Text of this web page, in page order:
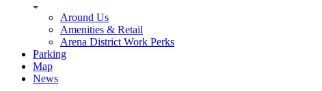
Around Us
Amenities & Retail
Arena District Work Perks
Parking
Map
News